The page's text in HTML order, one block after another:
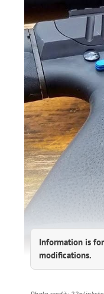
Information is
modifications.